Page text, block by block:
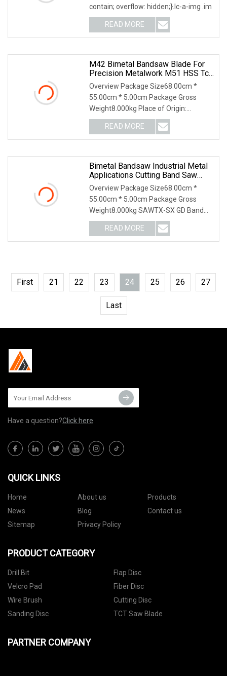
contain; overflow: hidden;}.lc-a-img .im
READ MORE
M42 Bimetal Bandsaw Blade For
Precision Metalwork M51 HSS Tct
Band Saw
Overview Package Size68.00cm *
55.00cm * 5.00cm Package Gross
Weight8.000kg Place of Origin:
Baoding, China Grade: M42-X
READ MORE
Bimetal Bandsaw Industrial Metal
Applications Cutting Band Saw
Blade HSS Tct
Overview Package Size68.00cm *
55.00cm * 5.00cm Package Gross
Weight8.000kg SAWTX-SX GD Band
Saw Blades Product Features
READ MORE
First 21 22 23 24 25 26 27
Last
Have a question?Click here
QUICK LINKS
Home About us
Products
News
Blog
Contact us
Sitemap
Privacy Policy
PRODUCT CATEGORY
Drill Bit
Flap Disc
Velcro Pad
Fiber Disc
Wire Brush
Cutting Disc
Sanding Disc
TCT Saw Blade
PARTNER COMPANY